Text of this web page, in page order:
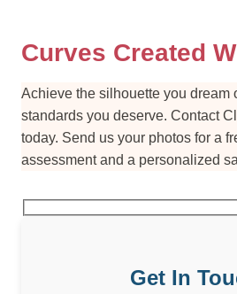
Curves Created
Achieve the silhouette you dream
standards you deserve. Contact
today. Send us your photos for a
assessment and a personalized
Get In